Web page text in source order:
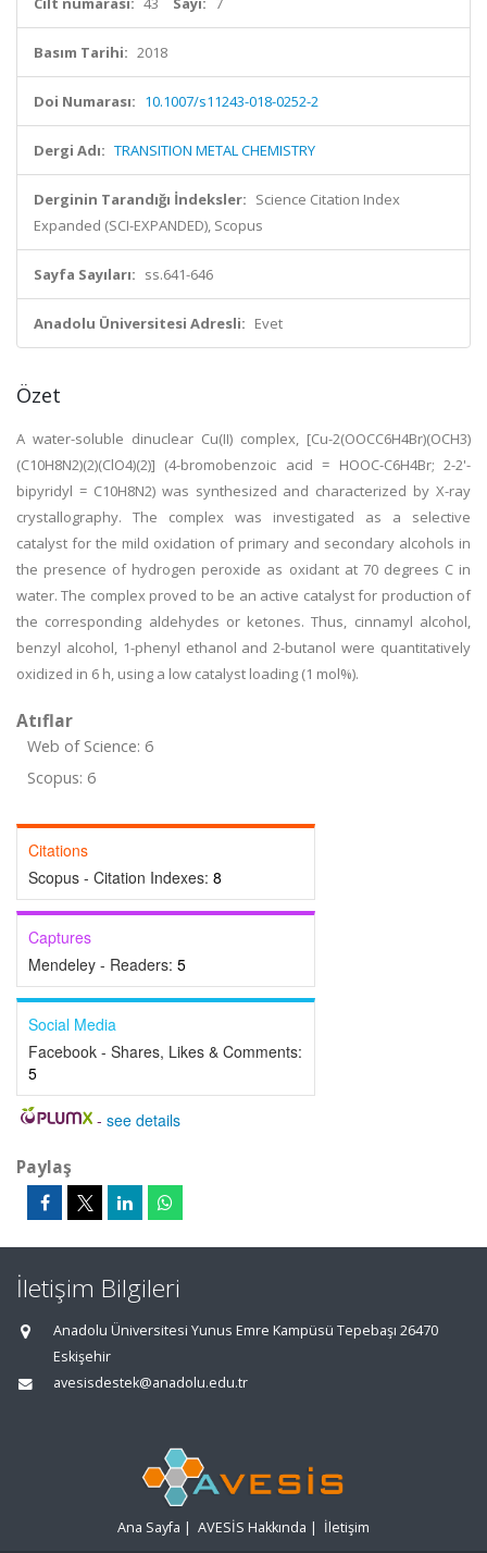
Basım Tarihi: 2018
Doi Numarası: 10.1007/s11243-018-0252-2
Dergi Adı: TRANSITION METAL CHEMISTRY
Derginin Tarandığı İndeksler: Science Citation Index
Expanded (SCI-EXPANDED), Scopus
Sayfa Sayıları: ss.641-646
Anadolu Üniversitesi Adresli: Evet
Özet
A water-soluble dinuclear Cu(II) complex, [Cu-2(OOCC6H4Br)(OCH3)
(C10H8N2)(2)(ClO4)(2)] (4-bromobenzoic acid = HOOC-C6H4Br; 2-2'-
bipyridyl = C10H8N2) was synthesized and characterized by X-ray
crystallography. The complex was investigated as a selective
catalyst for the mild oxidation of primary and secondary alcohols in
the presence of hydrogen peroxide as oxidant at 70 degrees C in
water. The complex proved to be an active catalyst for production of
the corresponding aldehydes or ketones. Thus, cinnamyl alcohol,
benzyl alcohol, 1-phenyl ethanol and 2-butanol were quantitatively
oxidized in 6 h, using a low catalyst loading (1 mol%).
Atıflar
Web of Science: 6
Scopus: 6
Citations
Scopus - Citation Indexes: 8
Captures
Mendeley - Readers: 5
Social Media
Facebook - Shares, Likes & Comments:
5
- see details
Paylaş
İletişim Bilgileri
Anadolu Üniversitesi Yunus Emre Kampüsü Tepebaşı 26470
Eskişehir
avesisdestek@anadolu.edu.tr
Ana Sayfa | AVESİS Hakkında | İletişim